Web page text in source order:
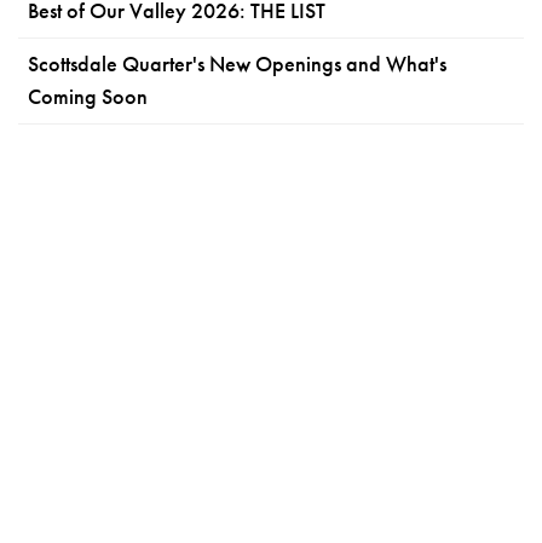
Best of Our Valley 2026: THE LIST
Scottsdale Quarter's New Openings and What's
Coming Soon